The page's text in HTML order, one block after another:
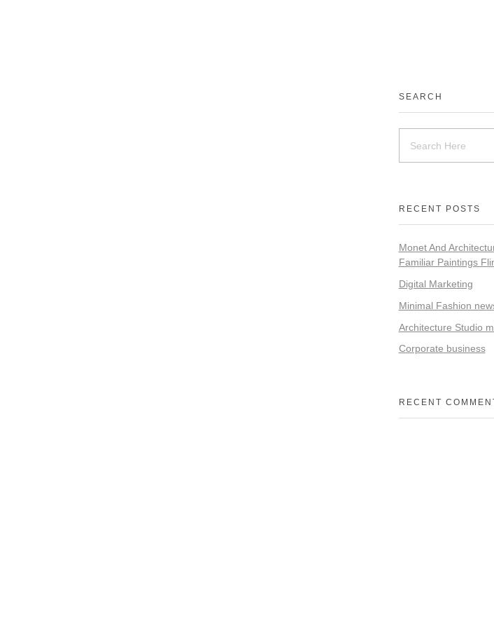
SEARCH
RECENT POSTS
Monet And
Familiar Paintings
Digital Marketing
Minimal Fashion
Architecture Studio
Corporate business
RECENT